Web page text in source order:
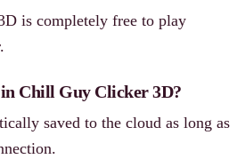
is completely free to play
Chill Guy Clicker 3D?
saved to the cloud as long as